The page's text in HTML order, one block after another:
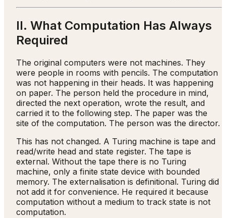
II. What Computation Has Always
Required
The original computers were not machines. They
were people in rooms with pencils. The computation
was not happening in their heads. It was happening
on paper. The person held the procedure in mind,
directed the next operation, wrote the result, and
carried it to the following step. The paper was the
site of the computation. The person was the director.
This has not changed. A Turing machine is tape and
read/write head and state register. The tape is
external. Without the tape there is no Turing
machine, only a finite state device with bounded
memory. The externalisation is definitional. Turing did
not add it for convenience. He required it because
computation without a medium to track state is not
computation.